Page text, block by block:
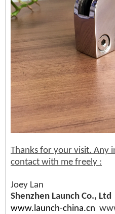
Thanks for your visit. Any
contact with me freely :
Joey Lan
Shenzhen Launch Co., Ltd
www.launch-china.cn